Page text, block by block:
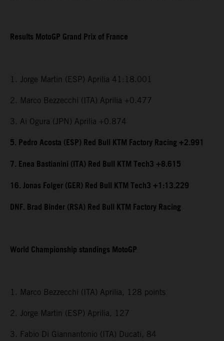
Results MotoGP Grand Prix of France
1. Jorge Martin (ESP) Aprilia 41:18.001
2. Marco Bezzecchi (ITA) Aprilia +0.477
3. Ai Ogura (JPN) Aprilia +0.874
5. Pedro Acosta (ESP) Red Bull KTM Factory Racing +2.991
7. Enea Bastianini (ITA) Red Bull KTM Tech3 +8.615
16. Jonas Folger (GER) Red Bull KTM Tech3 +1:13.229
DNF. Brad Binder (RSA) Red Bull KTM Factory Racing
World Championship standings MotoGP
1. Marco Bezzecchi (ITA) Aprilia, 128 points
2. Jorge Martin (ESP) Aprilia, 127
3. Fabio Di Giannantonio (ITA) Ducati, 84